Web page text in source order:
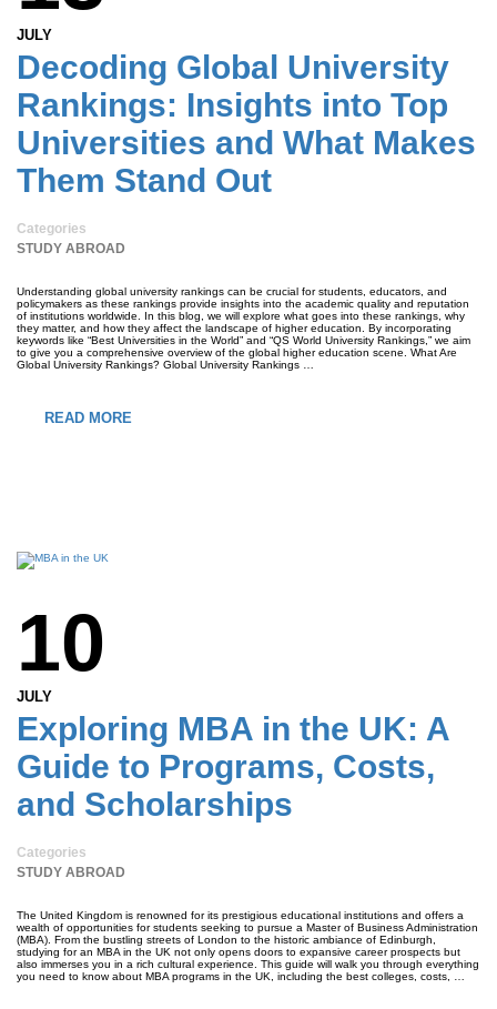
JULY
Decoding Global University
Rankings: Insights into Top
Universities and What Makes
Them Stand Out
Categories
STUDY ABROAD
Understanding global university rankings can be crucial for students, educators, and
policymakers as these rankings provide insights into the academic quality and reputation
of institutions worldwide. In this blog, we will explore what goes into these rankings, why
they matter, and how they affect the landscape of higher education. By incorporating
keywords like “Best Universities in the World” and “QS World University Rankings,” we aim
to give you a comprehensive overview of the global higher education scene. What Are
Global University Rankings? Global University Rankings …
READ MORE
10
JULY
Exploring MBA in the UK: A
Guide to Programs, Costs,
and Scholarships
Categories
STUDY ABROAD
The United Kingdom is renowned for its prestigious educational institutions and offers a
wealth of opportunities for students seeking to pursue a Master of Business Administration
(MBA). From the bustling streets of London to the historic ambiance of Edinburgh,
studying for an MBA in the UK not only opens doors to expansive career prospects but
also immerses you in a rich cultural experience. This guide will walk you through everything
you need to know about MBA programs in the UK, including the best colleges, costs, …